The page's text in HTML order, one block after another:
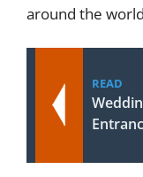
around the
READ